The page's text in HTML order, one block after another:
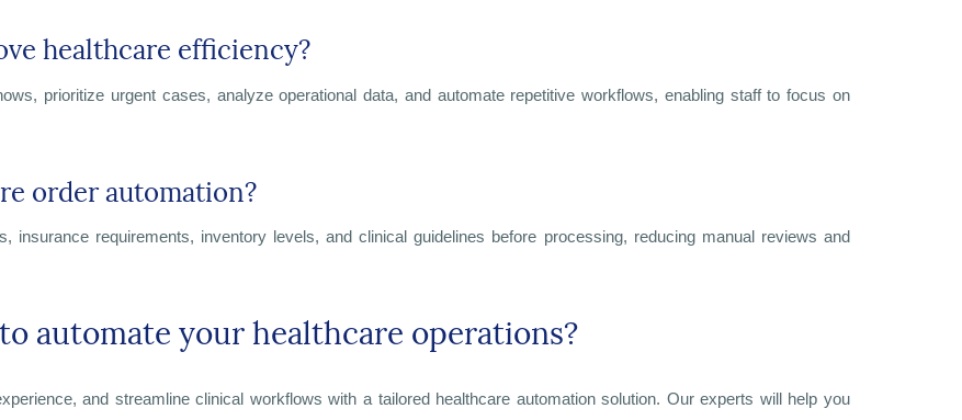
healthcare efficiency?
prioritize urgent cases, analyze operational data, and automate repetitive workflows, enabling staff to focus on
order automation?
insurance requirements, inventory levels, and clinical guidelines before processing, reducing manual reviews and
automate your healthcare operations?
and streamline clinical workflows with a tailored healthcare automation solution. Our experts will help you